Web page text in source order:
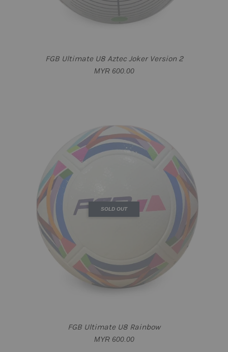
FGB Ultimate U8 Aztec Joker Version 2
MYR 600.00
SOLD OUT
FGB Ultimate U8 Rainbow
MYR 600.00